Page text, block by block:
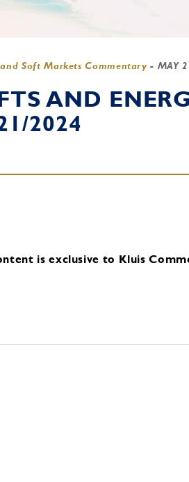
Soft Markets Commentary - MAY
AND
2024
is exclusive to Kluis